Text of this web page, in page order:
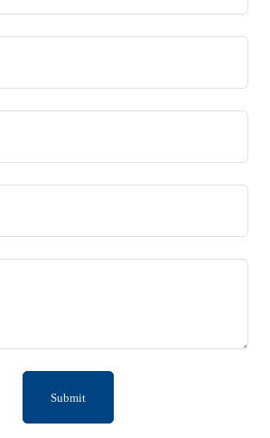
Submit